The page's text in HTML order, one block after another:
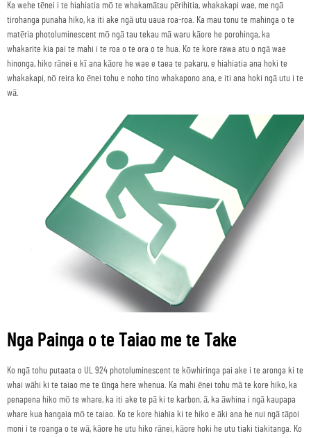
Ka wehe tēnei i te hiahiatia mō te whakamātau pērihitia, whakakapi wae, me ngā
tirohanga punaha hiko, ka iti ake ngā utu uaua roa-roa. Ka mau tonu te mahinga o te
matēria photoluminescent mō ngā tau tekau mā waru kāore he porohinga, ka
whakarite kia pai te mahi i te roa o te ora o te hua. Ko te kore rawa atu o ngā wae
hinonga, hiko rānei e kī ana kāore he wae e taea te pakaru, e hiahiatia ana hoki te
whakakapi, nō reira ko ēnei tohu e noho tino whakapono ana, e iti ana hoki ngā utu i te
wā.
Nga Painga o te Taiao me te Take
Ko ngā tohu putaata o UL 924 photoluminescent te kōwhiringa pai ake i te aronga ki te
whai wāhi ki te taiao me te ūnga here whenua. Ka mahi ēnei tohu mā te kore hiko, ka
penapena hiko mō te whare, ka iti ake te pā ki te karbon, ā, ka āwhina i ngā kaupapa
whare kua hangaia mō te taiao. Ko te kore hiahia ki te hiko e āki ana he nui ngā tāpoi
moni i te roanga o te wā, kāore he utu hiko rānei, kāore hoki he utu tiaki tiakitanga. Ko